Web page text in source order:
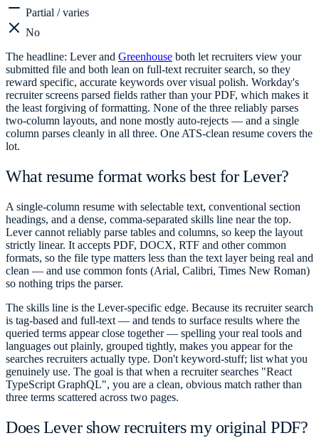
Partial / varies
No
The headline: Lever and Greenhouse both let recruiters view your
submitted file and both lean on full-text recruiter search, so they
reward specific, accurate keywords over visual polish. Workday's
recruiter screens parsed fields rather than your PDF, which makes it
the least forgiving of formatting. None of the three reliably parses
two-column layouts, and none mostly auto-rejects — and a single
column parses cleanly in all three. One ATS-clean resume covers the
lot.
What resume format works best for Lever?
A single-column resume with selectable text, conventional section
headings, and a dense, comma-separated skills line near the top.
Lever cannot reliably parse tables and columns, so keep the layout
strictly linear. It accepts PDF, DOCX, RTF and other common
formats, so the file type matters less than the text layer being real and
clean — and use common fonts (Arial, Calibri, Times New Roman)
so nothing trips the parser.
The skills line is the Lever-specific edge. Because its recruiter search
is tag-based and full-text — and tends to surface results where the
queried terms appear close together — spelling your real tools and
languages out plainly, grouped tightly, makes you appear for the
searches recruiters actually type. Don't keyword-stuff; list what you
genuinely use. The goal is that when a recruiter searches "React
TypeScript GraphQL", you are a clean, obvious match rather than
three terms scattered across two pages.
Does Lever show recruiters my original PDF?